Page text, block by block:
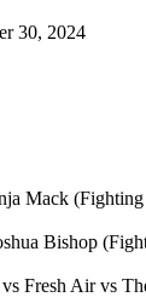
30, 2024
Mack
Bishop
Fresh Air vs